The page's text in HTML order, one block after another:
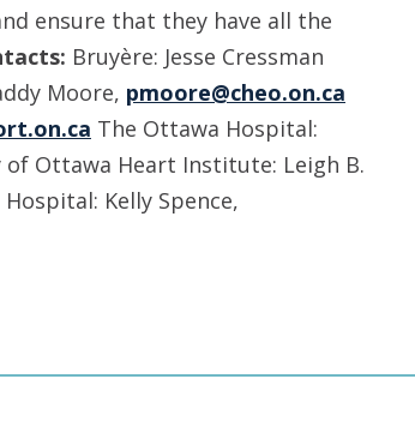
ensure that they have all the
Bruyère: Jesse Cressman
Moore, pmoore@cheo.on.ca
The Ottawa Hospital:
of Ottawa Heart Institute: Leigh B.
Kelly Spence,